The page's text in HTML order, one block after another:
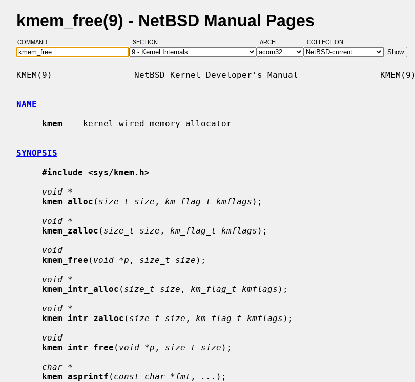
kmem_free(9) - NetBSD Manual Pages
COMMAND: SECTION: ARCH: COLLECTION:
KMEM(9)                NetBSD Kernel Developer's Manual                KMEM(9)
NAME
kmem -- kernel wired memory allocator
SYNOPSIS
#include <sys/kmem.h>
void *
kmem_alloc ( size_t size , km_flag_t kmflags );
void *
kmem_zalloc ( size_t size , km_flag_t kmflags );
void
kmem_free ( void *p , size_t size );
void *
kmem_intr_alloc ( size_t size , km_flag_t kmflags );
void *
kmem_intr_zalloc ( size_t size , km_flag_t kmflags );
void
kmem_intr_free ( void *p , size_t size );
char *
kmem_asprintf ( const char *fmt , ... );